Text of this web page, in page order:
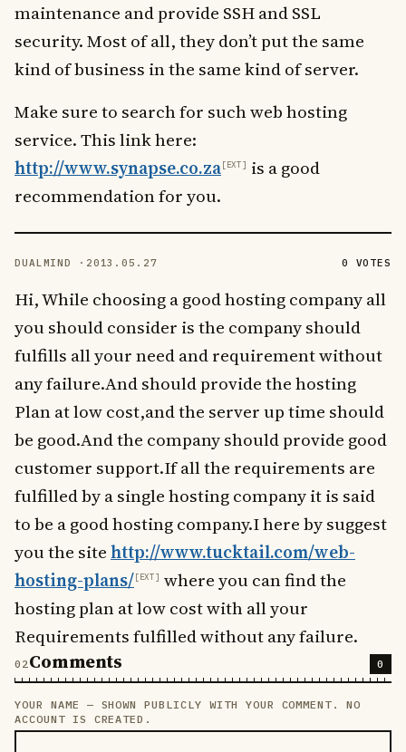
maintenance and provide SSH and SSL
security. Most of all, they don’t put the same
kind of business in the same kind of server.
Make sure to search for such web hosting
service. This link here:
http://www.synapse.co.za
is a good
recommendation for you.
DUALMIND · 2013.05.27 0 VOTES
Hi, While choosing a good hosting company all
you should consider is the company should
fulfills all your need and requirement without
any failure.And should provide the hosting
Plan at low cost,and the server up time should
be good.And the company should provide good
customer support.If all the requirements are
fulfilled by a single hosting company it is said
to be a good hosting company.I here by suggest
you the sitehttp://www.tucktail.com/web-
hosting-plans/
where you can find the
hosting plan at low cost with all your
Requirements fulfilled without any failure.
Comments 0
LEAVE THIS FIELD EMPTY
YOUR NAME — SHOWN PUBLICLY WITH YOUR COMMENT. NO
ACCOUNT IS CREATED.